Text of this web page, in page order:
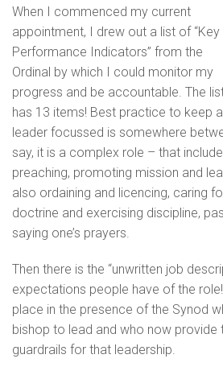
When I commenced my current
appointment, I drew out a list of “Key
Performance Indicators” from the
Ordinal by which I could monitor my
progress and be accountable. The
has 13 items! Best practice to keep
leader focussed is somewhere
say, it is a complex role – that
preaching, promoting mission and
also ordaining and licencing, caring
doctrine and exercising discipline,
saying one’s prayers.
Then there is the “unwritten job
expectations people have of the
place in the presence of the Synod
bishop to lead and who now provide
guardrails for that leadership.